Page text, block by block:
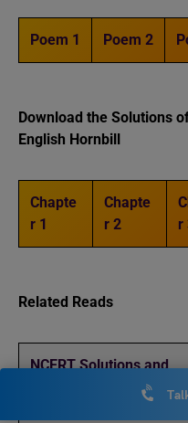
Poem 1 Poem 2
Download the Solutions
English Hornbill
Chapte
r 1
Chapte
r 2
r
Related Reads
NCERT Solutions and
Notes Class 6 English A